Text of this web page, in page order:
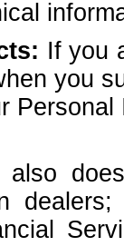
If you
you
also